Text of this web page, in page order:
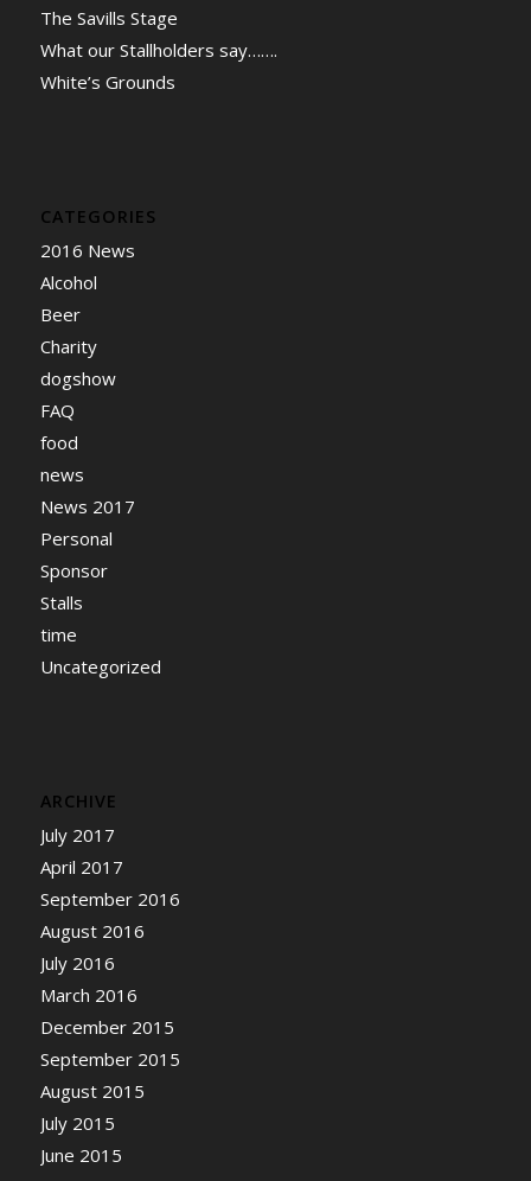
The Savills Stage
What our Stallholders say…….
White’s Grounds
CATEGORIES
2016 News
Alcohol
Beer
Charity
dogshow
FAQ
food
news
News 2017
Personal
Sponsor
Stalls
time
Uncategorized
ARCHIVE
July 2017
April 2017
September 2016
August 2016
July 2016
March 2016
December 2015
September 2015
August 2015
July 2015
June 2015